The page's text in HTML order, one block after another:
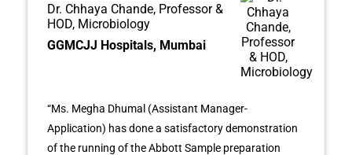
Dr. Chhaya Chande, Professor &
HOD, Microbiology
GGMCJJ Hospitals, Mumbai
“Ms. Megha Dhumal (Assistant Manager-
Application) has done a satisfactory demonstration
of the running of the Abbott Sample preparation